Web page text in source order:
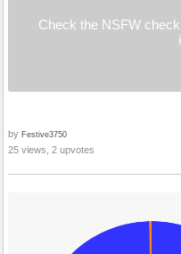
Check the NSFW
by Festive3750
25 views, 2 upvotes